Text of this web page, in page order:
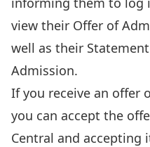
view their Offer of
well as their
Admission.
If you receive an offer
you can accept the
Central and accepting